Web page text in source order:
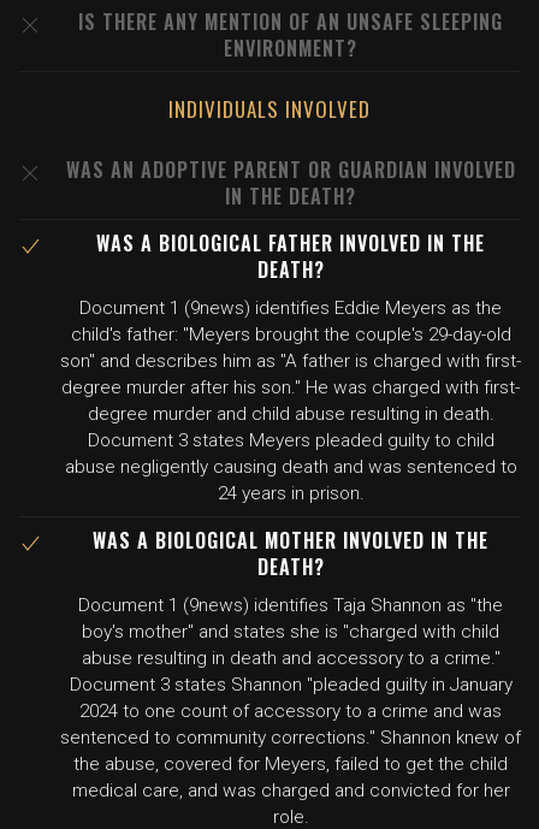
IS THERE ANY MENTION OF AN UNSAFE SLEEPING
ENVIRONMENT?
INDIVIDUALS INVOLVED
WAS AN ADOPTIVE PARENT OR GUARDIAN INVOLVED
IN THE DEATH?
WAS A BIOLOGICAL FATHER INVOLVED IN THE
DEATH?
Document 1 (9news) identifies Eddie Meyers as the
child's father: "Meyers brought the couple's 29-day-old
son" and describes him as "A father is charged with first-
degree murder after his son." He was charged with first-
degree murder and child abuse resulting in death.
Document 3 states Meyers pleaded guilty to child
abuse negligently causing death and was sentenced to
24 years in prison.
WAS A BIOLOGICAL MOTHER INVOLVED IN THE
DEATH?
Document 1 (9news) identifies Taja Shannon as "the
boy's mother" and states she is "charged with child
abuse resulting in death and accessory to a crime."
Document 3 states Shannon "pleaded guilty in January
2024 to one count of accessory to a crime and was
sentenced to community corrections." Shannon knew of
the abuse, covered for Meyers, failed to get the child
medical care, and was charged and convicted for her
role.